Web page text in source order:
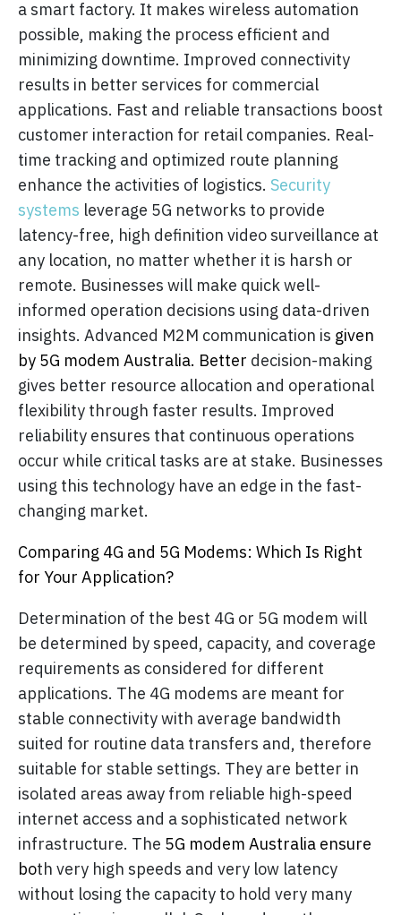
a smart factory. It makes wireless automation
possible, making the process efficient and
minimizing downtime. Improved connectivity
results in better services for commercial
applications. Fast and reliable transactions boost
customer interaction for retail companies. Real-
time tracking and optimized route planning
enhance the activities of logistics. Security
systems leverage 5G networks to provide
latency-free, high definition video surveillance at
any location, no matter whether it is harsh or
remote. Businesses will make quick well-
informed operation decisions using data-driven
insights. Advanced M2M communication is given
by 5G modem Australia. Better decision-making
gives better resource allocation and operational
flexibility through faster results. Improved
reliability ensures that continuous operations
occur while critical tasks are at stake. Businesses
using this technology have an edge in the fast-
changing market.
Comparing 4G and 5G Modems: Which Is Right
for Your Application?
Determination of the best 4G or 5G modem will
be determined by speed, capacity, and coverage
requirements as considered for different
applications. The 4G modems are meant for
stable connectivity with average bandwidth
suited for routine data transfers and, therefore
suitable for stable settings. They are better in
isolated areas away from reliable high-speed
internet access and a sophisticated network
infrastructure. The 5G modem Australia ensure
both very high speeds and very low latency
without losing the capacity to hold very many